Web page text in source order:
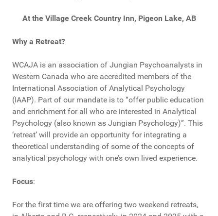
At the Village Creek Country Inn, Pigeon Lake, AB
Why a Retreat?
WCAJA is an association of Jungian Psychoanalysts in
Western Canada who are accredited members of the
International Association of Analytical Psychology
(IAAP). Part of our mandate is to “offer public education
and enrichment for all who are interested in Analytical
Psychology (also known as Jungian Psychology)”. This
‘retreat’ will provide an opportunity for integrating a
theoretical understanding of some of the concepts of
analytical psychology with one’s own lived experience.
Focus:
For the first time we are offering two weekend retreats,